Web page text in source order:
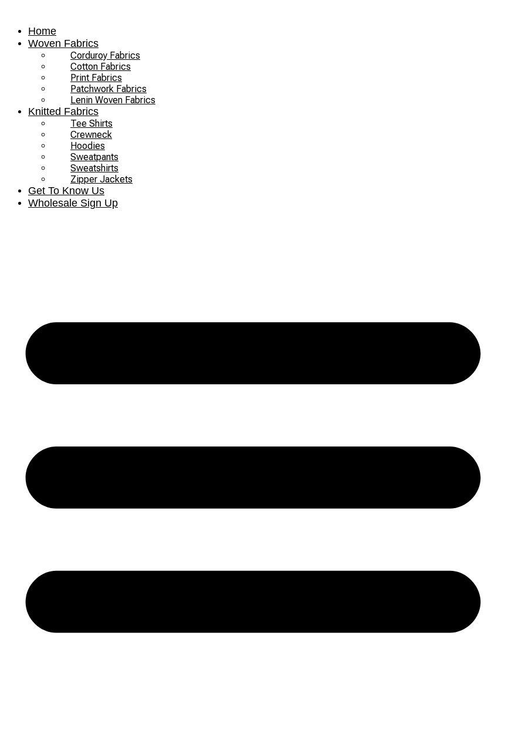
contentHome
Woven Fabrics
Corduroy Fabrics
Cotton Fabrics
Print Fabrics
Patchwork Fabrics
Lenin Woven Fabrics
Knitted Fabrics
Tee Shirts
Crewneck
Hoodies
Sweatpants
Sweatshirts
Zipper Jackets
Get To Know Us
Wholesale Sign Up